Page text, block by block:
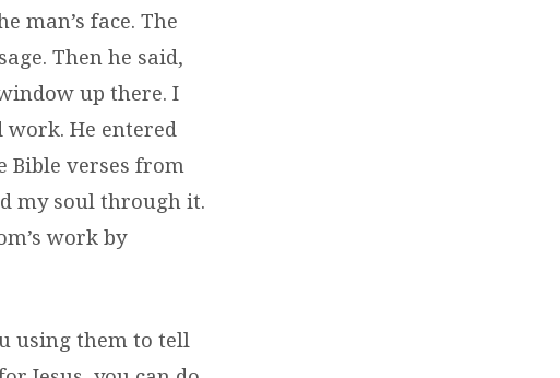
man’s face. The
Then he said,
up there. I
He entered
Bible verses from
my soul through it.
work by
using them to tell